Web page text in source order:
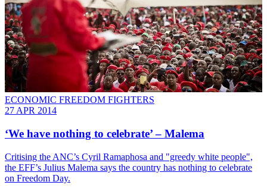
ECONOMIC FREEDOM FIGHTERS
27 APR 2014
‘We have nothing to celebrate’ – Malema
Critising the ANC’s Cyril Ramaphosa and "greedy white people",
the EFF’s Julius Malema says the country has nothing to celebrate
on Freedom Day.